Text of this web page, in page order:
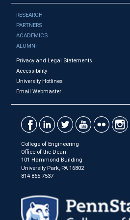
RESEARCH
PARTNERS
ACADEMICS
ALUMNI
Privacy and Legal Statements
Accessibility
University Hotlines
Email Webmaster
College of Engineering
Office of the Dean
101 Hammond Building
University Park, PA 16802
814-865-7537